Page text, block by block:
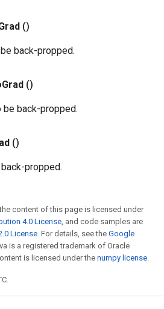
()
back-propped.
Grad ()
back-propped.
()
propped.
content of this page is licensed under
4.0 License, and code samples are
License. For details, see the Google
is a registered trademark of Oracle
is licensed under the numpy license.